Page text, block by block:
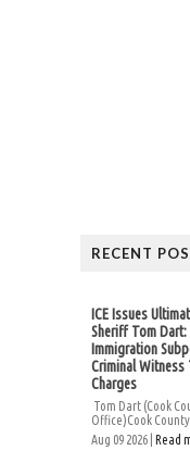
RECENT
ICE Issues
Sheriff Tom Dart:
Immigration
Criminal Witness
Charges
Tom Dart (Cook
Office)Cook County
Aug 09 2026 | Read